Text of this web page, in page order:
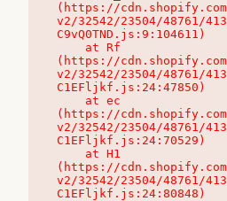
(https://
v2/32542/23504/48761/
C9vQ0TND.js:9:104611)
(https://
v2/32542/23504/48761/
C1EFljkf.js:24:47850)
(https://
v2/32542/23504/48761/
C1EFljkf.js:24:70529)
(https://
v2/32542/23504/48761/
C1EFljkf.js:24:80848)